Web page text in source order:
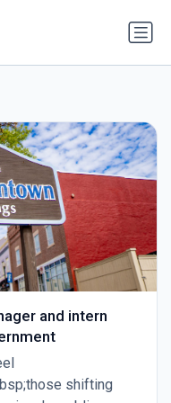
and intern
shifting